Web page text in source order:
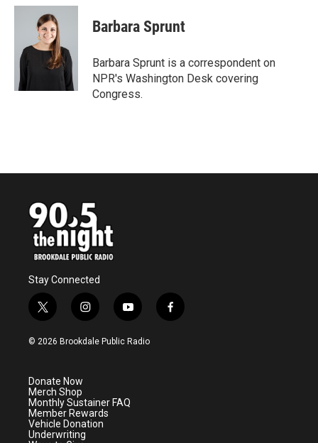
c
o
i
t
t
e
n
d
I
n
Barbara Sprunt
Barbara Sprunt is a correspondent on
NPR's Washington Desk covering
Congress.
Stay Connected
t
w
i
e
r
i
n
s
a
m
y
o
u
f
a
© 2026 Brookdale Public Radio
Donate Now
Merch Shop
Monthly Sustainer FAQ
Member Rewards
Vehicle Donation
Underwriting